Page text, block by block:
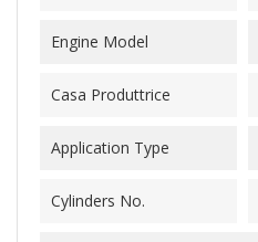
Engine Model
Casa Produttrice
Application Type
Cylinders No.